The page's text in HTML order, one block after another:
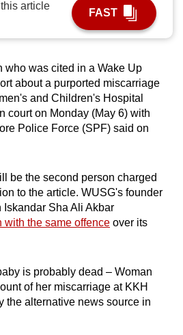
article
FAST
who was cited in a Wake Up
about a purported miscarriage
and Children's Hospital
court on Monday (May 6) with
Police Force (SPF) said on
be the second person charged
to the article. WUSG's founder
Sha Ali Akbar
with the same offence over its
is probably dead – Woman
of her miscarriage at KKH
the alternative news source in